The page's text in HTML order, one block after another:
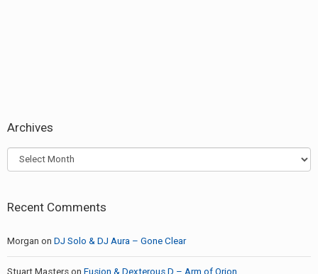
Archives
Archives
Recent Comments
Morgan on DJ Solo & DJ Aura – Gone Clear
Stuart Masters on Fusion & Dexterous D – Arm of Orion